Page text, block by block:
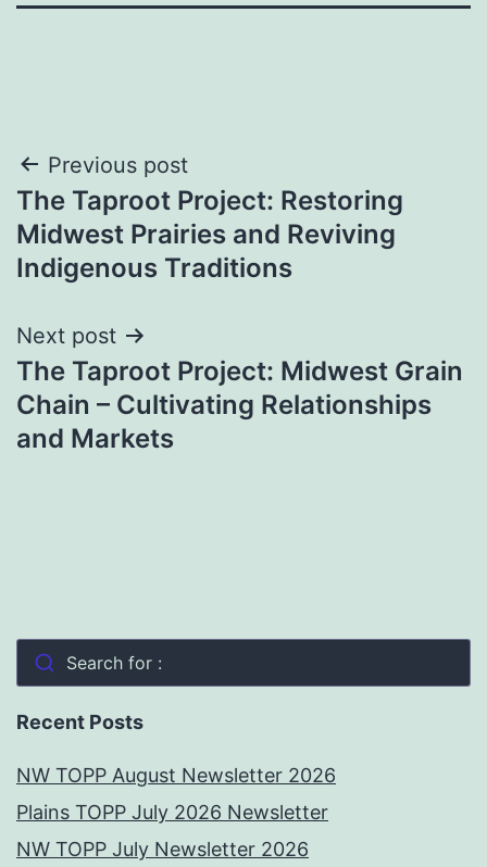
Post
navigation
Previous post
The Taproot Project: Restoring
Midwest Prairies and Reviving
Indigenous Traditions
Next post
The Taproot Project: Midwest Grain
Chain – Cultivating Relationships
and Markets
Search for :
Recent Posts
NW TOPP August Newsletter 2026
Plains TOPP July 2026 Newsletter
NW TOPP July Newsletter 2026